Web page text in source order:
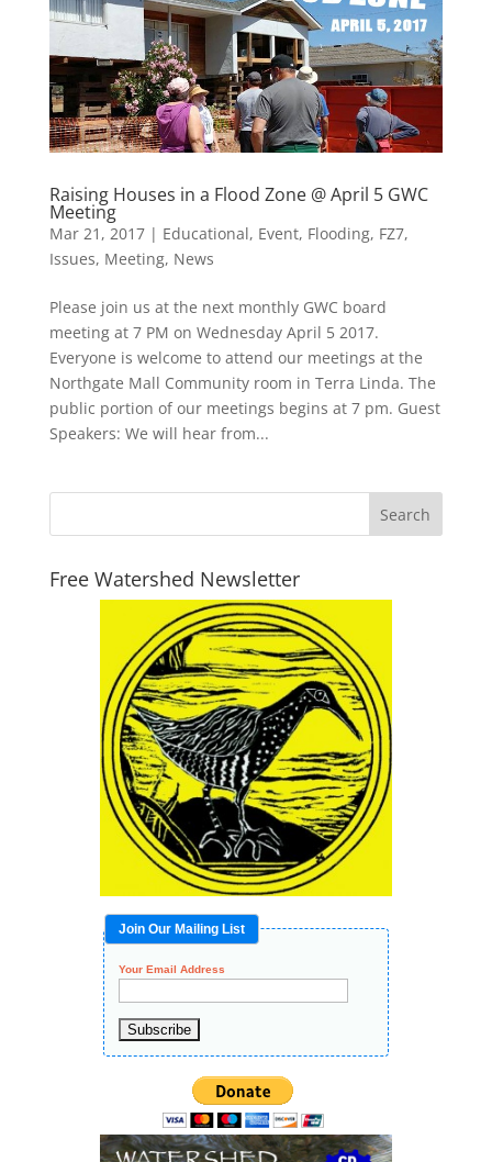
Raising Houses in a Flood Zone @ April 5 GWC
Meeting
Mar 21, 2017| Educational, Event, Flooding, FZ7,
Issues, Meeting, News
Please join us at the next monthly GWC board
meeting at 7 PM on Wednesday April 5 2017.
Everyone is welcome to attend our meetings at the
Northgate Mall Community room in Terra Linda. The
public portion of our meetings begins at 7 pm. Guest
Speakers: We will hear from...
Free Watershed Newsletter
Join Our Mailing List
Your Email Address